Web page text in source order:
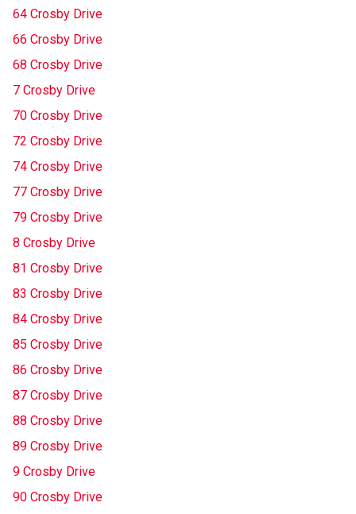
64 Crosby Drive
66 Crosby Drive
68 Crosby Drive
7 Crosby Drive
70 Crosby Drive
72 Crosby Drive
74 Crosby Drive
77 Crosby Drive
79 Crosby Drive
8 Crosby Drive
81 Crosby Drive
83 Crosby Drive
84 Crosby Drive
85 Crosby Drive
86 Crosby Drive
87 Crosby Drive
88 Crosby Drive
89 Crosby Drive
9 Crosby Drive
90 Crosby Drive